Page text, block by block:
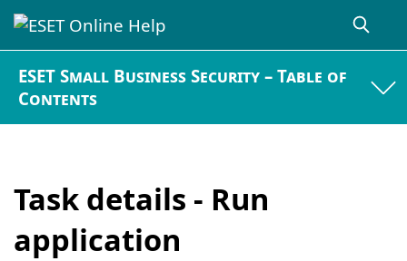
ESET Small Business Security – Table of
Contents
Task details - Run
application